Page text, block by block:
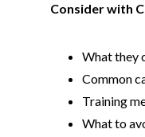
Consider with
What they
Common
Training
What to